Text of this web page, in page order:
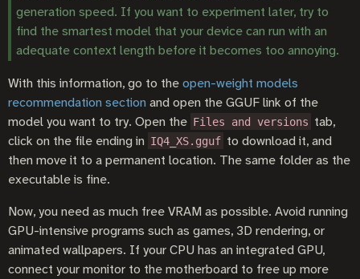
generation speed. If you want to experiment later, try to
find the smartest model that your device can run with an
adequate context length before it becomes too annoying.
With this information, go to theopen-weight models
recommendation section and open the GGUF link of the
model you want to try. Open the Files and versions tab,
click on the file ending in IQ4_XS.gguf to download it, and
then move it to a permanent location. The same folder as the
executable is fine.
Now, you need as much free VRAM as possible. Avoid running
GPU-intensive programs such as games, 3D rendering, or
animated wallpapers. If your CPU has an integrated GPU,
connect your monitor to the motherboard to free up more